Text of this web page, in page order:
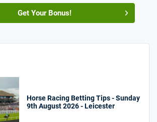
Get Your Bonus!
Horse Racing Betting Tips - Sunday
9th August 2026 - Leicester